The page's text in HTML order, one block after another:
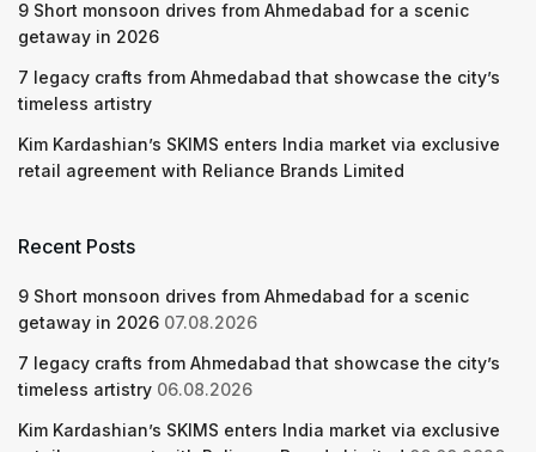
9 Short monsoon drives from Ahmedabad for a scenic
getaway in 2026
7 legacy crafts from Ahmedabad that showcase the city’s
timeless artistry
Kim Kardashian’s SKIMS enters India market via exclusive
retail agreement with Reliance Brands Limited
Recent Posts
9 Short monsoon drives from Ahmedabad for a scenic
getaway in 2026 07.08.2026
7 legacy crafts from Ahmedabad that showcase the city’s
timeless artistry 06.08.2026
Kim Kardashian’s SKIMS enters India market via exclusive